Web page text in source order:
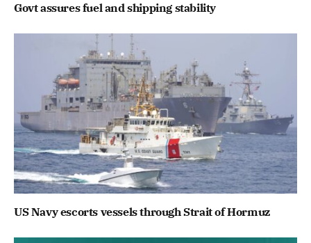
Govt assures fuel and shipping stability
US Navy escorts vessels through Strait of Hormuz